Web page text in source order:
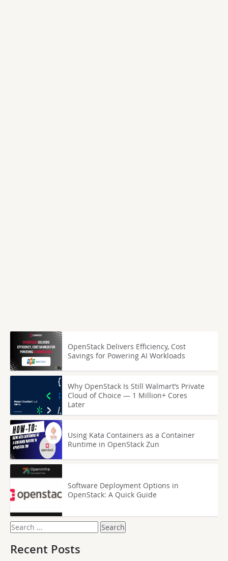
OpenStack Delivers Efficiency, Cost
Savings for Powering AI Workloads
Why OpenStack Is Still Walmart’s Private
Cloud of Choice — 1 Million+ Cores
Later
Using Kata Containers as a Container
Runtime in OpenStack Zun
Software Deployment Options in
OpenStack: A Quick Guide
Search
for:
Recent Posts